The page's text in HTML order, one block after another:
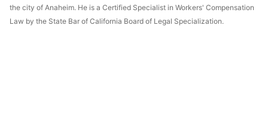
the city of Anaheim. He is a Certified Specialist in Workers' Compensation
Law by the State Bar of California Board of Legal Specialization.